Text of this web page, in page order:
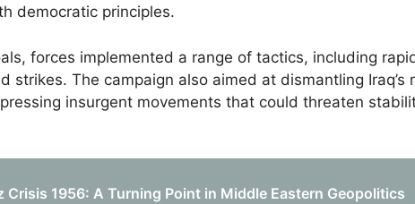
democratic principles.
forces implemented a range of tactics, including
strikes. The campaign also aimed at dismantling Iraq’s
insurgent movements that could threaten
Crisis 1956: A Turning Point in Middle Eastern Geopolitics